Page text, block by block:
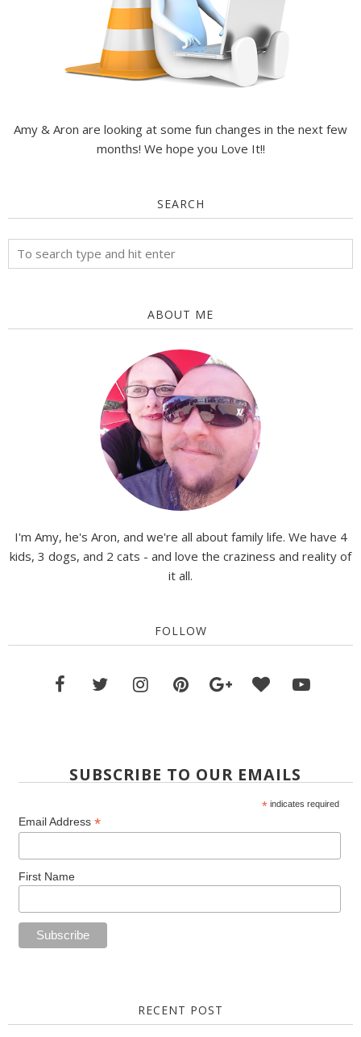
Amy & Aron are looking at some fun changes in the next few
months! We hope you Love It!!
SEARCH
ABOUT ME
I'm Amy, he's Aron, and we're all about family life. We have 4
kids, 3 dogs, and 2 cats - and love the craziness and reality of
it all.
FOLLOW
SUBSCRIBE TO OUR EMAILS
* indicates required
Email Address *
First Name
RECENT POST